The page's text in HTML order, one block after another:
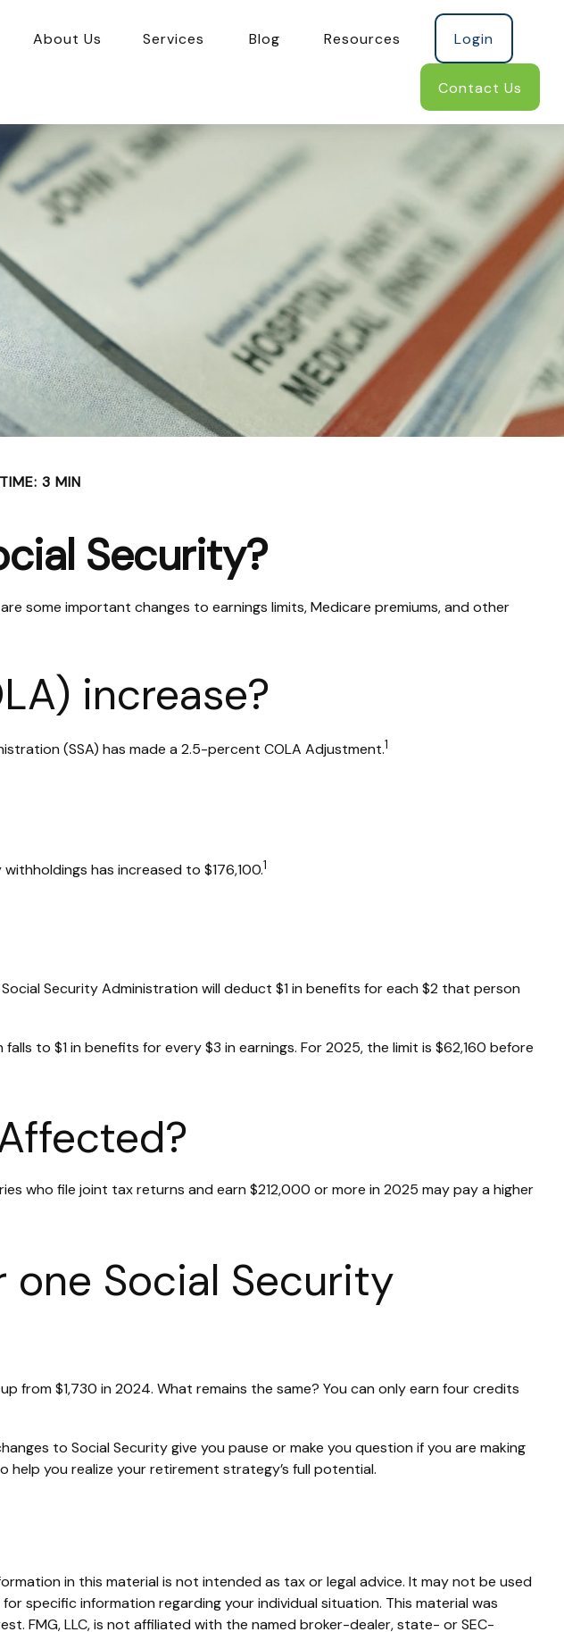
About Us Services Blog Resources Login
Contact Us
3 MIN
Security?
some important changes to earnings limits, Medicare premiums, and other
increase?
(SSA) has made a 2.5-percent COLA Adjustment.1
has increased to $176,100.1
Security Administration will deduct $1 in benefits for each $2 that person
to $1 in benefits for every $3 in earnings. For 2025, the limit is $62,160 before
who file joint tax returns and earn $212,000 or more in 2025 may pay a higher
Social Security
from $1,730 in 2024. What remains the same? You can only earn four credits
to Social Security give you pause or make you question if you are making
you realize your retirement strategy’s full potential.
in this material is not intended as tax or legal advice. It may not be used
specific information regarding your individual situation. This material was
FMG, LLC, is not affiliated with the named broker-dealer, state- or SEC-